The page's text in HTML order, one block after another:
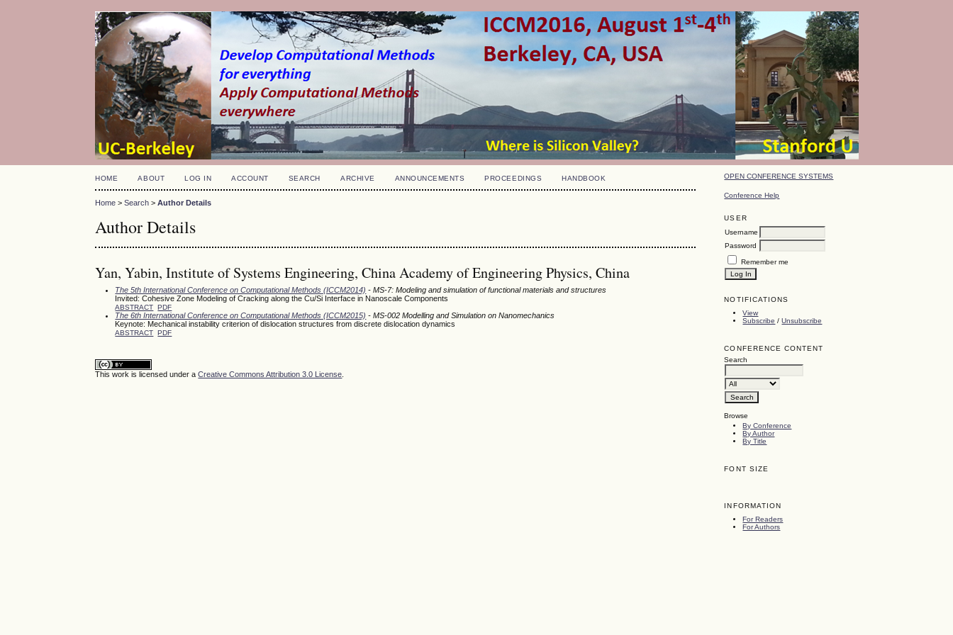
OPEN CONFERENCE SYSTEMS
Conference Help
USER
Username
Password
Remember me
NOTIFICATIONS
View
Subscribe /Unsubscribe
CONFERENCE CONTENT
Search
Browse
By Conference
By Author
By Title
FONT SIZE
INFORMATION
For Readers
For Authors
HOME ABOUT LOG IN ACCOUNT SEARCH ARCHIVE ANNOUNCEMENTS PROCEEDINGS HANDBOOK
Home >Search >Author Details
Author Details
Yan, Yabin, Institute of Systems Engineering, China Academy of Engineering Physics, China
The 5th International Conference on Computational Methods (ICCM2014) - MS-7: Modeling and simulation of functional materials and structures
Invited: Cohesive Zone Modeling of Cracking along the Cu/Si Interface in Nanoscale Components
ABSTRACT PDF
The 6th International Conference on Computational Methods (ICCM2015) - MS-002 Modelling and Simulation on Nanomechanics
Keynote: Mechanical instability criterion of dislocation structures from discrete dislocation dynamics
ABSTRACT PDF
This work is licensed under aCreative Commons Attribution 3.0 License